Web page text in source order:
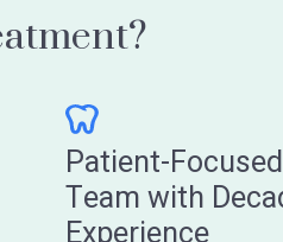
Patient-
Team with